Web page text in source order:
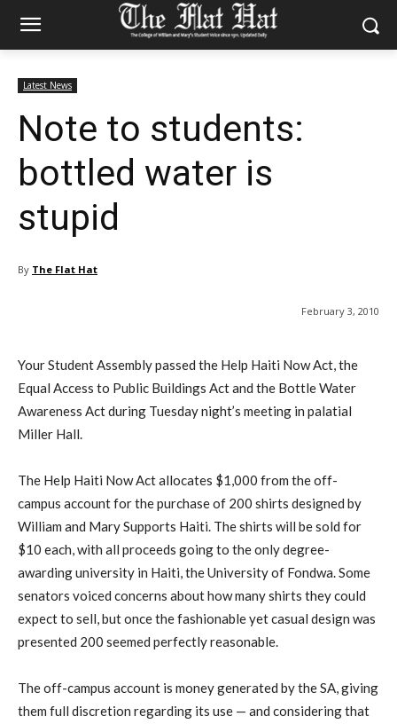
Latest News
Note to students:
bottled water is
stupid
By The Flat Hat
February 3, 2010
Your Student Assembly passed the Help Haiti Now Act, the
Equal Access to Public Buildings Act and the Bottle Water
Awareness Act during Tuesday night’s meeting in palatial
Miller Hall.
The Help Haiti Now Act allocates $1,000 from the off-
campus account for the purchase of 200 shirts designed by
William and Mary Supports Haiti. The shirts will be sold for
$10 each, with all proceeds going to the only degree-
awarding university in Haiti, the University of Fondwa. Some
senators voiced concerns about how many shirts they could
expect to sell, but once the fashionable yet casual design was
presented 200 seemed perfectly reasonable.
The off-campus account is money generated by the SA, giving
them full discretion regarding its use — and considering that